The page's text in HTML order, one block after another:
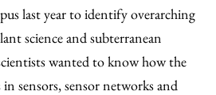
last year to identify overarching
science and subterranean
wanted to know how the
sensors, sensor networks and